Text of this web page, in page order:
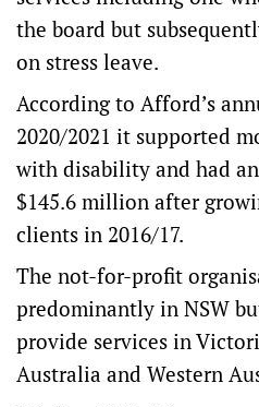
the board but
on stress leave.
According to Afford’s
2020/2021 it supported
with disability and had
$145.6 million after
clients in 2016/17.
The not-for-profit
predominantly in NSW
provide services in
Australia and Western